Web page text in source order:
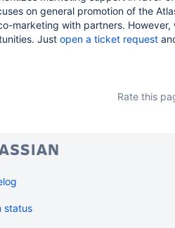
on general promotion of the
marketing with partners. However,
Just open a ticket request
Rate this
status